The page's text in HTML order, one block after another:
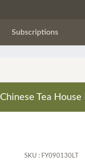
Subscriptions
Chinese Tea
SKU : FY090130LT